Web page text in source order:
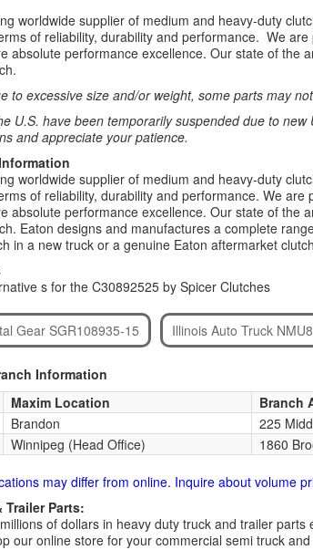
worldwide supplier of medium and heavy-duty
of reliability, durability and performance. We
absolute performance excellence. Our state of the
to excessive size and/or weight, some parts may
U.S. have been temporarily suspended due to
and appreciate your patience.
worldwide supplier of medium and heavy-duty
of reliability, durability and performance. We
absolute performance excellence. Our state of the
Eaton designs and manufactures a complete
in a new truck or a genuine Eaton aftermarket
s for the C30892525 by Spicer Clutches
Gear SGR108935-15 Illinois Auto Truck
Information
Maxim Location
Branch
Brandon
225
Winnipeg (Head Office) 1860
may differ from online. Inquire about volume
Trailer Parts:
of dollars in heavy duty truck and trailer
our online store for your commercial semi truck